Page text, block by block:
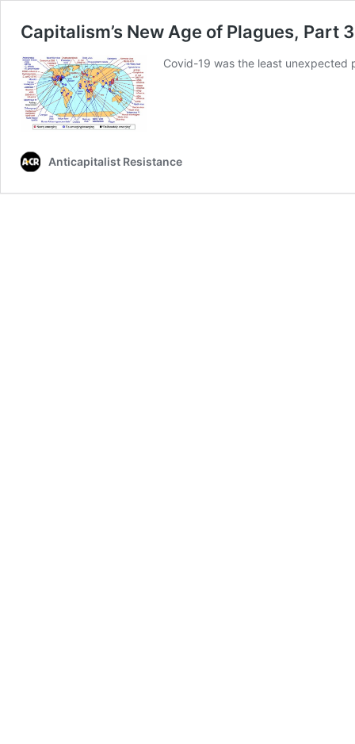
Capitalism’s New Age of Plagues, Part 3
Covid-19 was the least unexpected
Anticapitalist Resistance